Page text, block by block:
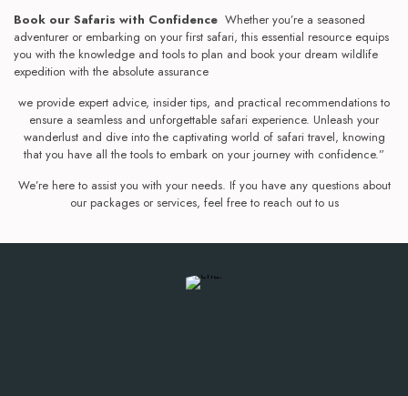
Book our Safaris with Confidence Whether you’re a seasoned
adventurer or embarking on your first safari, this essential resource equips
you with the knowledge and tools to plan and book your dream wildlife
expedition with the absolute assurance
we provide expert advice, insider tips, and practical recommendations to
ensure a seamless and unforgettable safari experience. Unleash your
wanderlust and dive into the captivating world of safari travel, knowing
that you have all the tools to embark on your journey with confidence.”
We’re here to assist you with your needs. If you have any questions about
our packages or services, feel free to reach out to us